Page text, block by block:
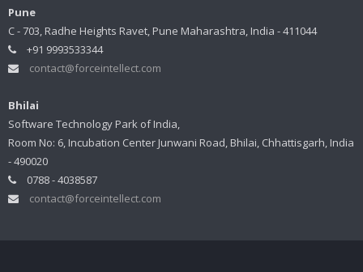
Pune
C - 703, Radhe Heights Ravet, Pune Maharashtra, India - 411044
+91 9993533344
contact@forceintellect.com
Bhilai
Software Technology Park of India,
Room No: 6, Incubation Center Junwani Road, Bhilai, Chhattisgarh, India
- 490020
0788 - 4038587
contact@forceintellect.com